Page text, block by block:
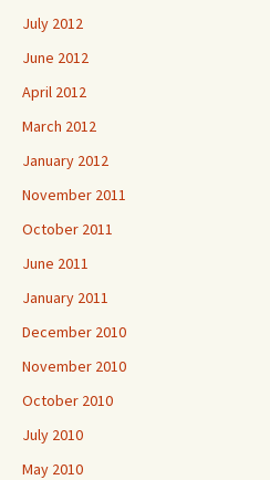
July 2012
June 2012
April 2012
March 2012
January 2012
November 2011
October 2011
June 2011
January 2011
December 2010
November 2010
October 2010
July 2010
May 2010